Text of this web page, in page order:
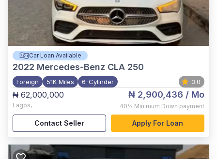
Car Loan Available
2022 Mercedes-Benz CLA 250
Foreign 51K Miles 6-Cylinder 3.0
₦ 62,000,000
Lagos,
₦ 2,900,436 / Mo
40% Minimum Down payment
Contact Seller Apply For Loan